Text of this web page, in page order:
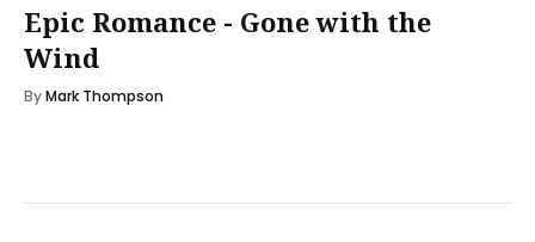
Epic Romance - Gone with the
Wind
ByMark Thompson